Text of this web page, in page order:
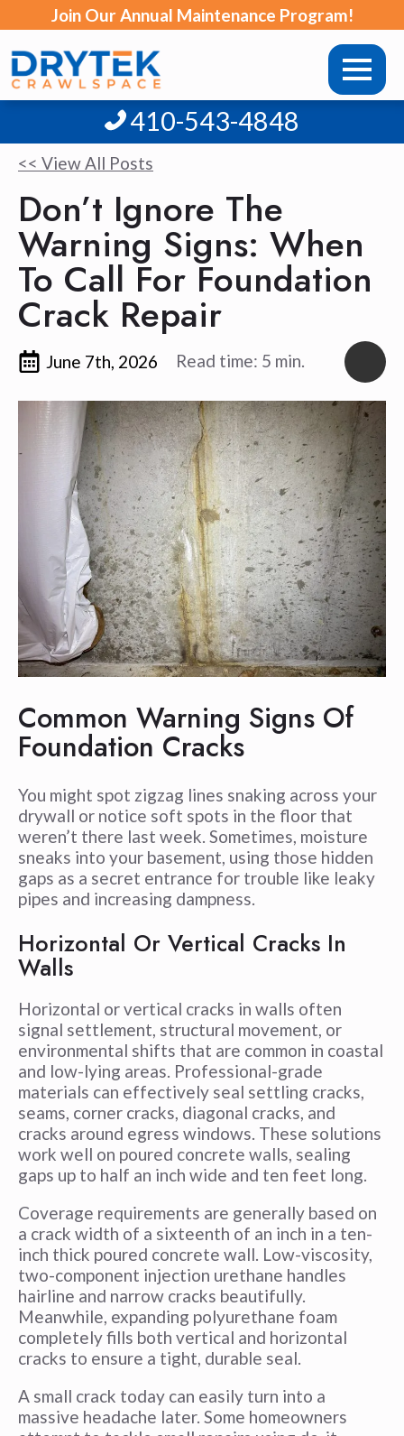
Join Our Annual Maintenance Program!
410-543-4848
<< View All Posts
Don’t Ignore The
Warning Signs: When
To Call For Foundation
Crack Repair
June 7th, 2026 Read time: 5 min.
Common Warning Signs Of
Foundation Cracks
You might spot zigzag lines snaking across your
drywall or notice soft spots in the floor that
weren’t there last week. Sometimes, moisture
sneaks into your basement, using those hidden
gaps as a secret entrance for trouble like leaky
pipes and increasing dampness.
Horizontal Or Vertical Cracks In
Walls
Horizontal or vertical cracks in walls often
signal settlement, structural movement, or
environmental shifts that are common in coastal
and low-lying areas. Professional-grade
materials can effectively seal settling cracks,
seams, corner cracks, diagonal cracks, and
cracks around egress windows. These solutions
work well on poured concrete walls, sealing
gaps up to half an inch wide and ten feet long.
Coverage requirements are generally based on
a crack width of a sixteenth of an inch in a ten-
inch thick poured concrete wall. Low-viscosity,
two-component injection urethane handles
hairline and narrow cracks beautifully.
Meanwhile, expanding polyurethane foam
completely fills both vertical and horizontal
cracks to ensure a tight, durable seal.
A small crack today can easily turn into a
massive headache later. Some homeowners